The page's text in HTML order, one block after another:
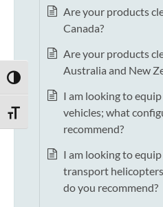
TOGGLE HIGH CONTRAST
TOGGLE FONT SIZE
Are your products
Canada?
Are your products
Australia and New
I am looking to
vehicles; what
recommend?
I am looking to
transport
do you recommend?